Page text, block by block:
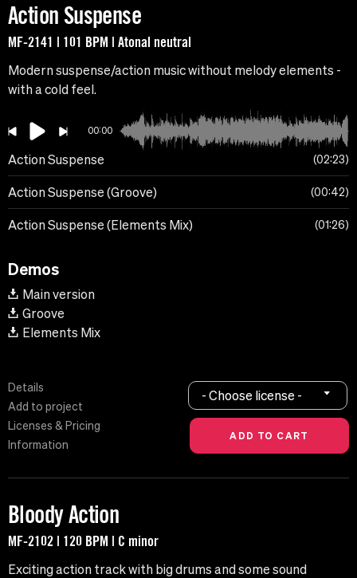
Action Suspense
MF-2141 | 101 BPM | Atonal neutral
Modern suspense/action music without melody elements -
with a cold feel.
00:00
Action Suspense 02:23
Action Suspense (Groove) 00:42
Action Suspense (Elements Mix) 01:26
Demos
Main version
Groove
Elements Mix
Details
Add to project
Licenses & Pricing
Information
- Choose license -
Bloody Action
MF-2102 | 120 BPM | C minor
Exciting action track with big drums and some sound